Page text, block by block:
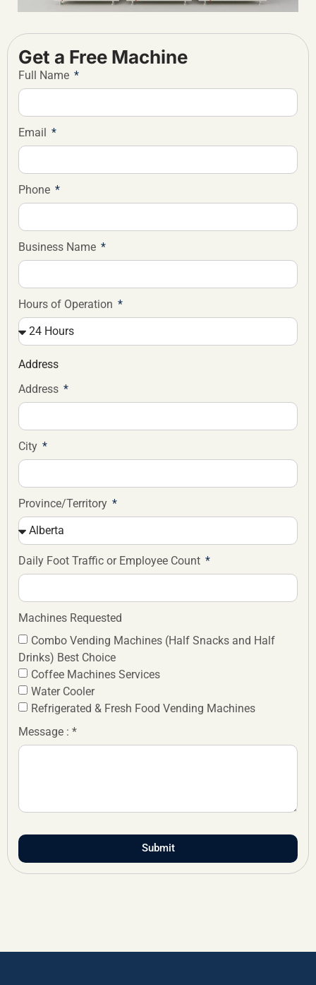
Get a Free Machine
Full Name
Email
Phone
Business Name
Hours of Operation
Address
Address
City
Province/Territory
Daily Foot Traffic or Employee Count
Machines Requested
Combo Vending Machines (Half Snacks and Half
Drinks) Best Choice
Coffee Machines Services
Water Cooler
Refrigerated & Fresh Food Vending Machines
Message : *
Submit